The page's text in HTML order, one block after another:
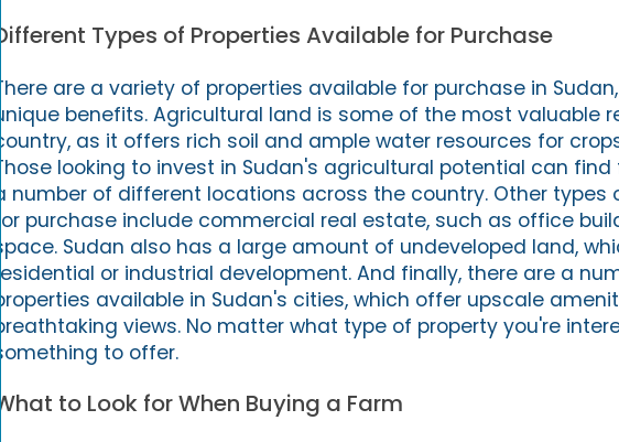
Different Types of Properties Available for Purchase
There are a variety of properties available for purchase in
unique benefits. Agricultural land is some of the most valuable
country, as it offers rich soil and ample water resources for
Those looking to invest in Sudan's agricultural potential can
a number of different locations across the country. Other types
for purchase include commercial real estate, such as office
space. Sudan also has a large amount of undeveloped land,
residential or industrial development. And finally, there are a
properties available in Sudan's cities, which offer upscale
breathtaking views. No matter what type of property you're
something to offer.
What to Look for When Buying a Farm